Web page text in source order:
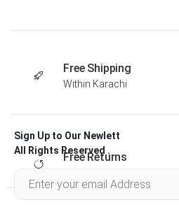
Free Shipping
Within Karachi
Free Returns
Sign Up to Our Newlett
All Rights Reserved .